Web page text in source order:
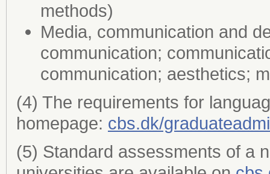
methods)
Media, communication and
communication;
communication; aesthetics;
(4) The requirements for
homepage: cbs.dk/
(5) Standard assessments of a